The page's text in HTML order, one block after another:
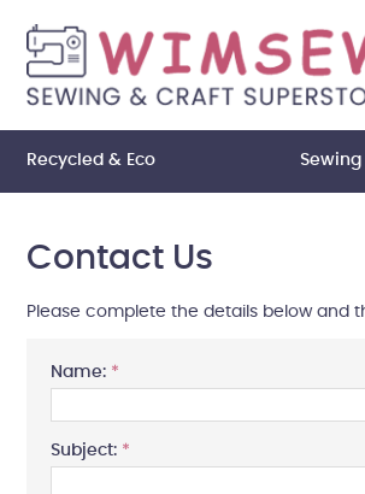
Recycled & Eco
Contact Us
Please complete the details below and
Name: *
Subject: *